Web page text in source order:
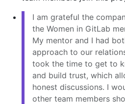
I am grateful the
the Women in GitLab
My mentor and I had
approach to our
took the time to get to
and build trust, which
honest discussions. I
other team members